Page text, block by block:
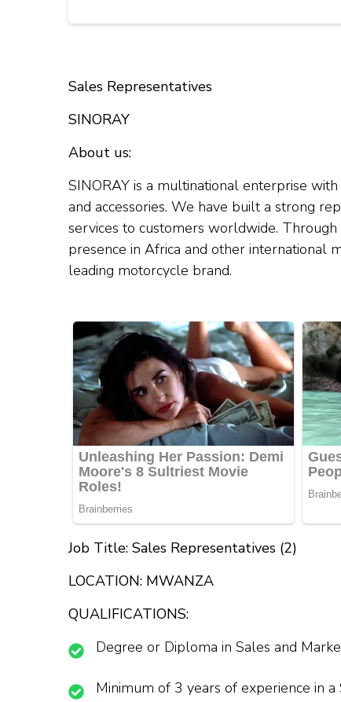
Sales Representatives
SINORAY
About us:
SINORAY is a multinational enterprise
and accessories. We have built a strong
services to customers worldwide.
presence in Africa and other international
leading motorcycle brand.
Job Title: Sales Representatives (2)
LOCATION: MWANZA
QUALIFICATIONS:
Degree or Diploma in Sales and
Minimum of 3 years of experience in